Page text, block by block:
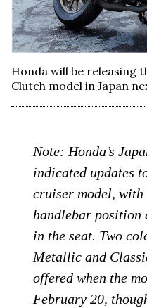
Honda will be releasing
Clutch model in Japan
Note: Honda’s
indicated updates
cruiser model,
handlebar position
in the seat. Two
Metallic and
offered when the
February 20,